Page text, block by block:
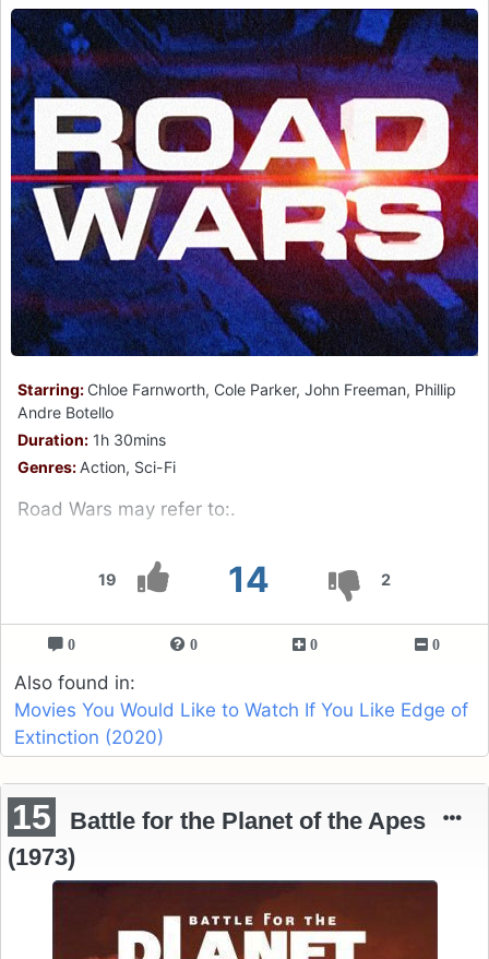
19 14 2
Starring: Chloe Farnworth, Cole Parker, John Freeman, Phillip
Andre Botello
Duration: 1h 30mins
Genres: Action, Sci-Fi
Road Wars may refer to:.
0 0 0 0
Also found in:
Movies You Would Like to Watch If You Like Edge of
Extinction (2020)
15
Battle for the Planet of the Apes
(1973)